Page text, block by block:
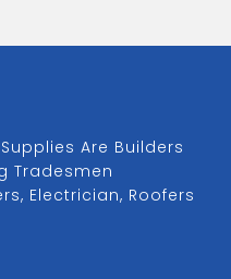
Are Builders
Tradesmen
Electrician, Roofers